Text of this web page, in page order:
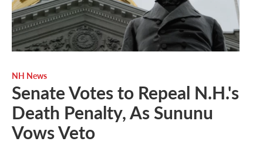
NH News
Senate Votes to Repeal N.H.'s
Death Penalty, As Sununu
Vows Veto